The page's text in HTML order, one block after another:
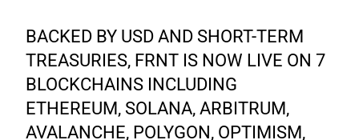
BACKED BY USD AND SHORT-TERM
TREASURIES, FRNT IS NOW LIVE ON 7
BLOCKCHAINS INCLUDING
ETHEREUM, SOLANA, ARBITRUM,
AVALANCHE, POLYGON, OPTIMISM,